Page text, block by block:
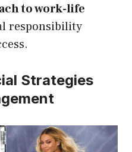
to work-life
responsibility
Strategies